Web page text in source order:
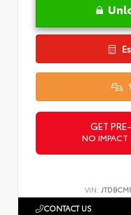
GET
NO IMPACT
VIN:
CONTACT US